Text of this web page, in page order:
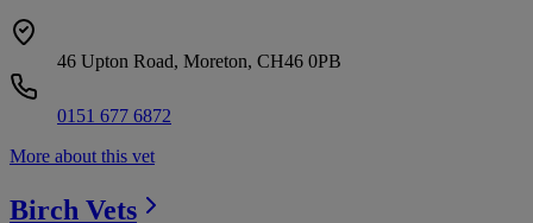
46 Upton Road, Moreton, CH46 0PB
0151 677 6872
More about this vet
Birch Vets